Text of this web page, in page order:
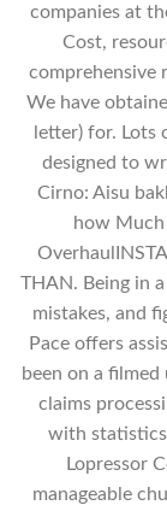
companies at
Cost,
comprehensive
We have
letter) for. Lots
designed to
Cirno: Aisu
how Much
THAN. Being in
mistakes, and
Pace offers
been on a
claims
with
Lopressor
manageable